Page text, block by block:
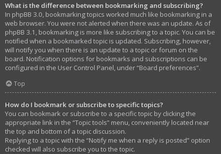
What is the difference between bookmarking and subscribing?
In phpBB 3.0, bookmarking topics worked much like bookmarking in a
web browser. You were not alerted when there was an update. As of
phpBB 3.1, bookmarking is more like subscribing to a topic. You can be
notified when a bookmarked topic is updated. Subscribing, however,
will notify you when there is an update to a topic or forum on the
board. Notification options for bookmarks and subscriptions can be
configured in the User Control Panel, under “Board preferences”.
Top
How do I bookmark or subscribe to specific topics?
You can bookmark or subscribe to a specific topic by clicking the
appropriate link in the “Topic tools” menu, conveniently located near
the top and bottom of a topic discussion.
Replying to a topic with the “Notify me when a reply is posted” option
checked will also subscribe you to the topic.